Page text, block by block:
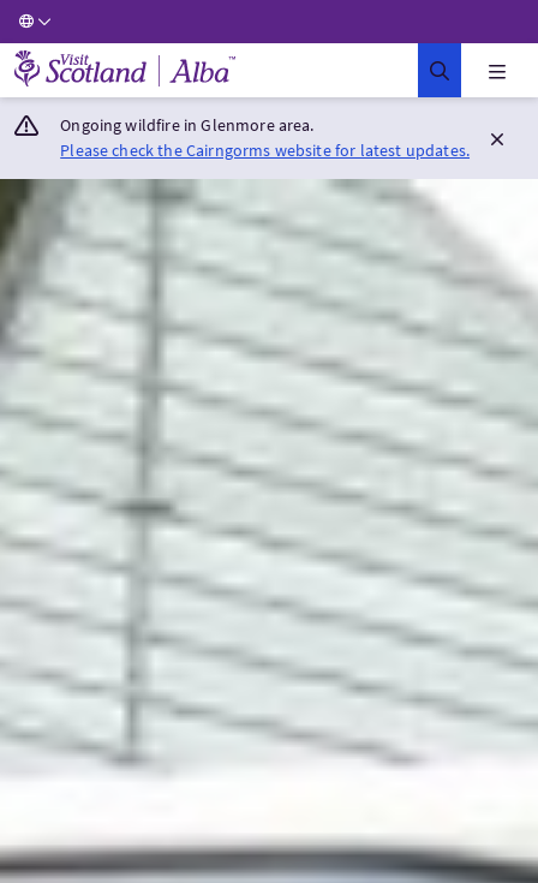
Visit Scotland Home
Ongoing wildfire in Glenmore area.
Please check the Cairngorms website for latest updates.